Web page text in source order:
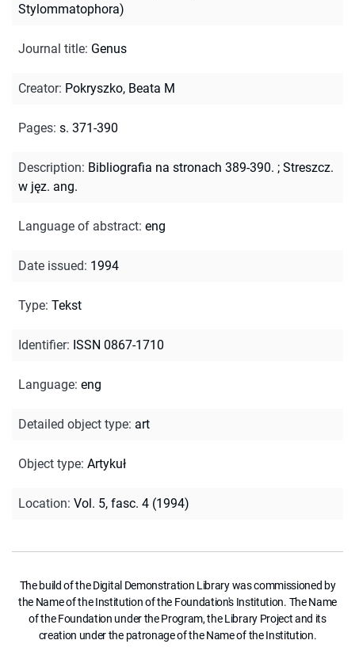
Stylommatophora)
Journal title: Genus
Creator: Pokryszko, Beata M
Pages: s. 371-390
Description: Bibliografia na stronach 389-390. ; Streszcz.
w jęz. ang.
Language of abstract: eng
Date issued: 1994
Type: Tekst
Identifier: ISSN 0867-1710
Language: eng
Detailed object type: art
Object type: Artykuł
Location: Vol. 5, fasc. 4 (1994)
The build of the Digital Demonstration Library was commissioned by
the Name of the Institution of the Foundation's Institution. The Name
of the Foundation under the Program, the Library Project and its
creation under the patronage of the Name of the Institution.